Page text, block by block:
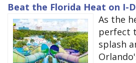
Beat the Florida Heat on I-
As the
perfect
splash